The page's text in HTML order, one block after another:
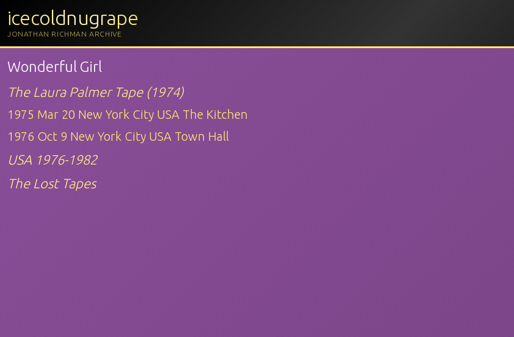
icecoldnugrape
JONATHAN RICHMAN ARCHIVE
Wonderful Girl
The Laura Palmer Tape (1974)
1975 Mar 20 New York City USA The Kitchen
1976 Oct 9 New York City USA Town Hall
USA 1976-1982
The Lost Tapes